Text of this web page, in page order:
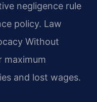
negligence rule
policy. Law
Without
maximum
and lost wages.